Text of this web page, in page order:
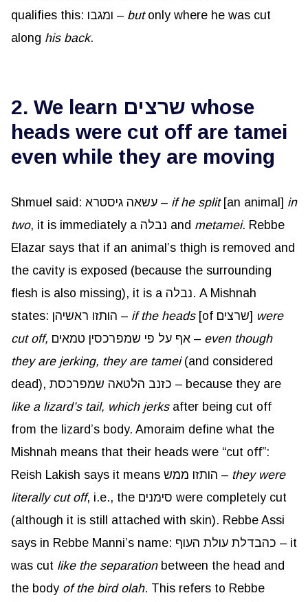
qualifies this: ומגבו – but only where he was cut
along his back.
2. We learn שרצים whose
heads were cut off are tamei
even while they are moving
Shmuel said: עשאה גיסטרא – if he split [an animal] in
two
, it is immediately a נבלה and metamei. Rebbe
Elazar says that if an animal’s thigh is removed and
the cavity is exposed (because the surrounding
flesh is also missing), it is a נבלה. A Mishnah
states: הותזו ראשיהן – if the heads [of שרצים] were
cut off,
אף על פי שמפרכסין טמאים – even though
they are jerking, they are tamei(and considered
dead), כזנב הלטאה שמפרכסת – because they are
like a lizard’s tail, which jerks after being cut off
from the lizard’s body. Amoraim define what the
Mishnah means that their heads were “cut off”:
Reish Lakish says it means הותזו ממש – they were
literally cut off, i.e., the סימנים were completely cut
(although it is still attached with skin). Rebbe Assi
says in Rebbe Manni’s name: כהבדלת עולת העוף – it
was cut like the separation between the head and
the body of the bird olah. This refers to Rebbe